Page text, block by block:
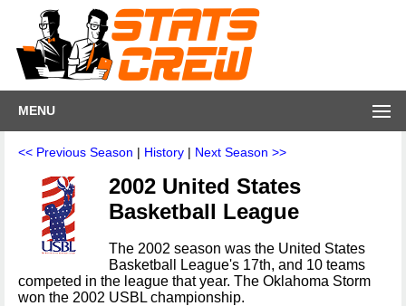
MENU
<< Previous Season | History | Next Season >>
2002 United States
Basketball League
The 2002 season was the United States
Basketball League's 17th, and 10 teams
competed in the league that year. The Oklahoma Storm
won the 2002 USBL championship.